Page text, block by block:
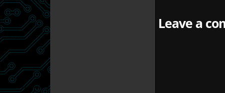
Leave a